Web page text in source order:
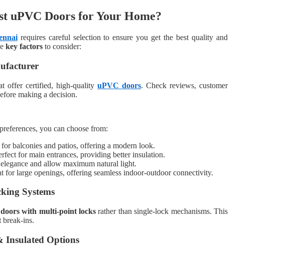
uPVC Doors for Your Home?
requires careful selection to ensure you get the best quality and
key factors to consider:
offer certified, high-quality uPVC doors. Check reviews, customer
making a decision.
you can choose from:
balconies and patios, offering a modern look.
for main entrances, providing better insulation.
and allow maximum natural light.
for large openings, offering seamless indoor-outdoor connectivity.
Systems
with multi-point locks rather than single-lock mechanisms. This
break-ins.
Insulated Options